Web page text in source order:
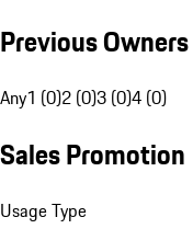
Previous Owners
Any1 (0)2 (0)3 (0)4 (0)
Sales Promotion
Usage Type